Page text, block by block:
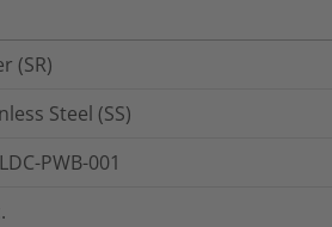
(SR)
Steel (SS)
PWB-001